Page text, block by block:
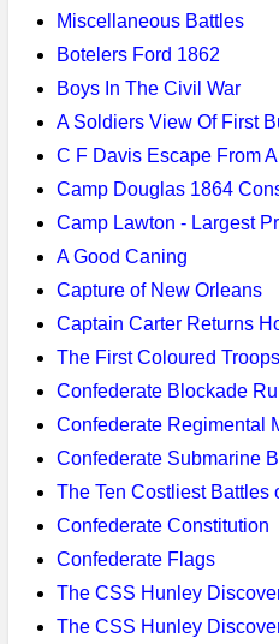
Miscellaneous Battles
Botelers Ford 1862
Boys In The Civil War
A Soldiers View Of First
C F Davis Escape From
Camp Douglas 1864
Camp Lawton - Largest
A Good Caning
Capture of New Orleans
Captain Carter Returns
The First Coloured Troops
Confederate Blockade
Confederate Regimental
Confederate Submarine
The Ten Costliest Battles
Confederate Constitution
Confederate Flags
The CSS Hunley
The CSS Hunley